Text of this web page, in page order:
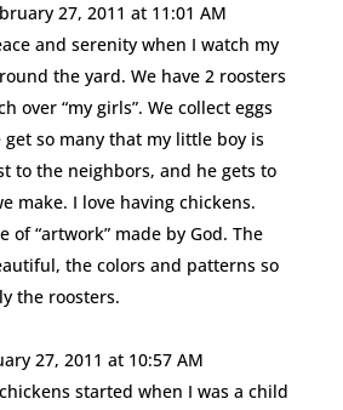
27, 2011 at 11:01 AM
and serenity when I watch my
the yard. We have 2 roosters
over “my girls”. We collect eggs
get so many that my little boy is
to the neighbors, and he gets to
make. I love having chickens.
of “artwork” made by God. The
the colors and patterns so
the roosters.
27, 2011 at 10:57 AM
started when I was a child